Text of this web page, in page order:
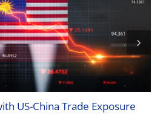
US-China Trade Exposure